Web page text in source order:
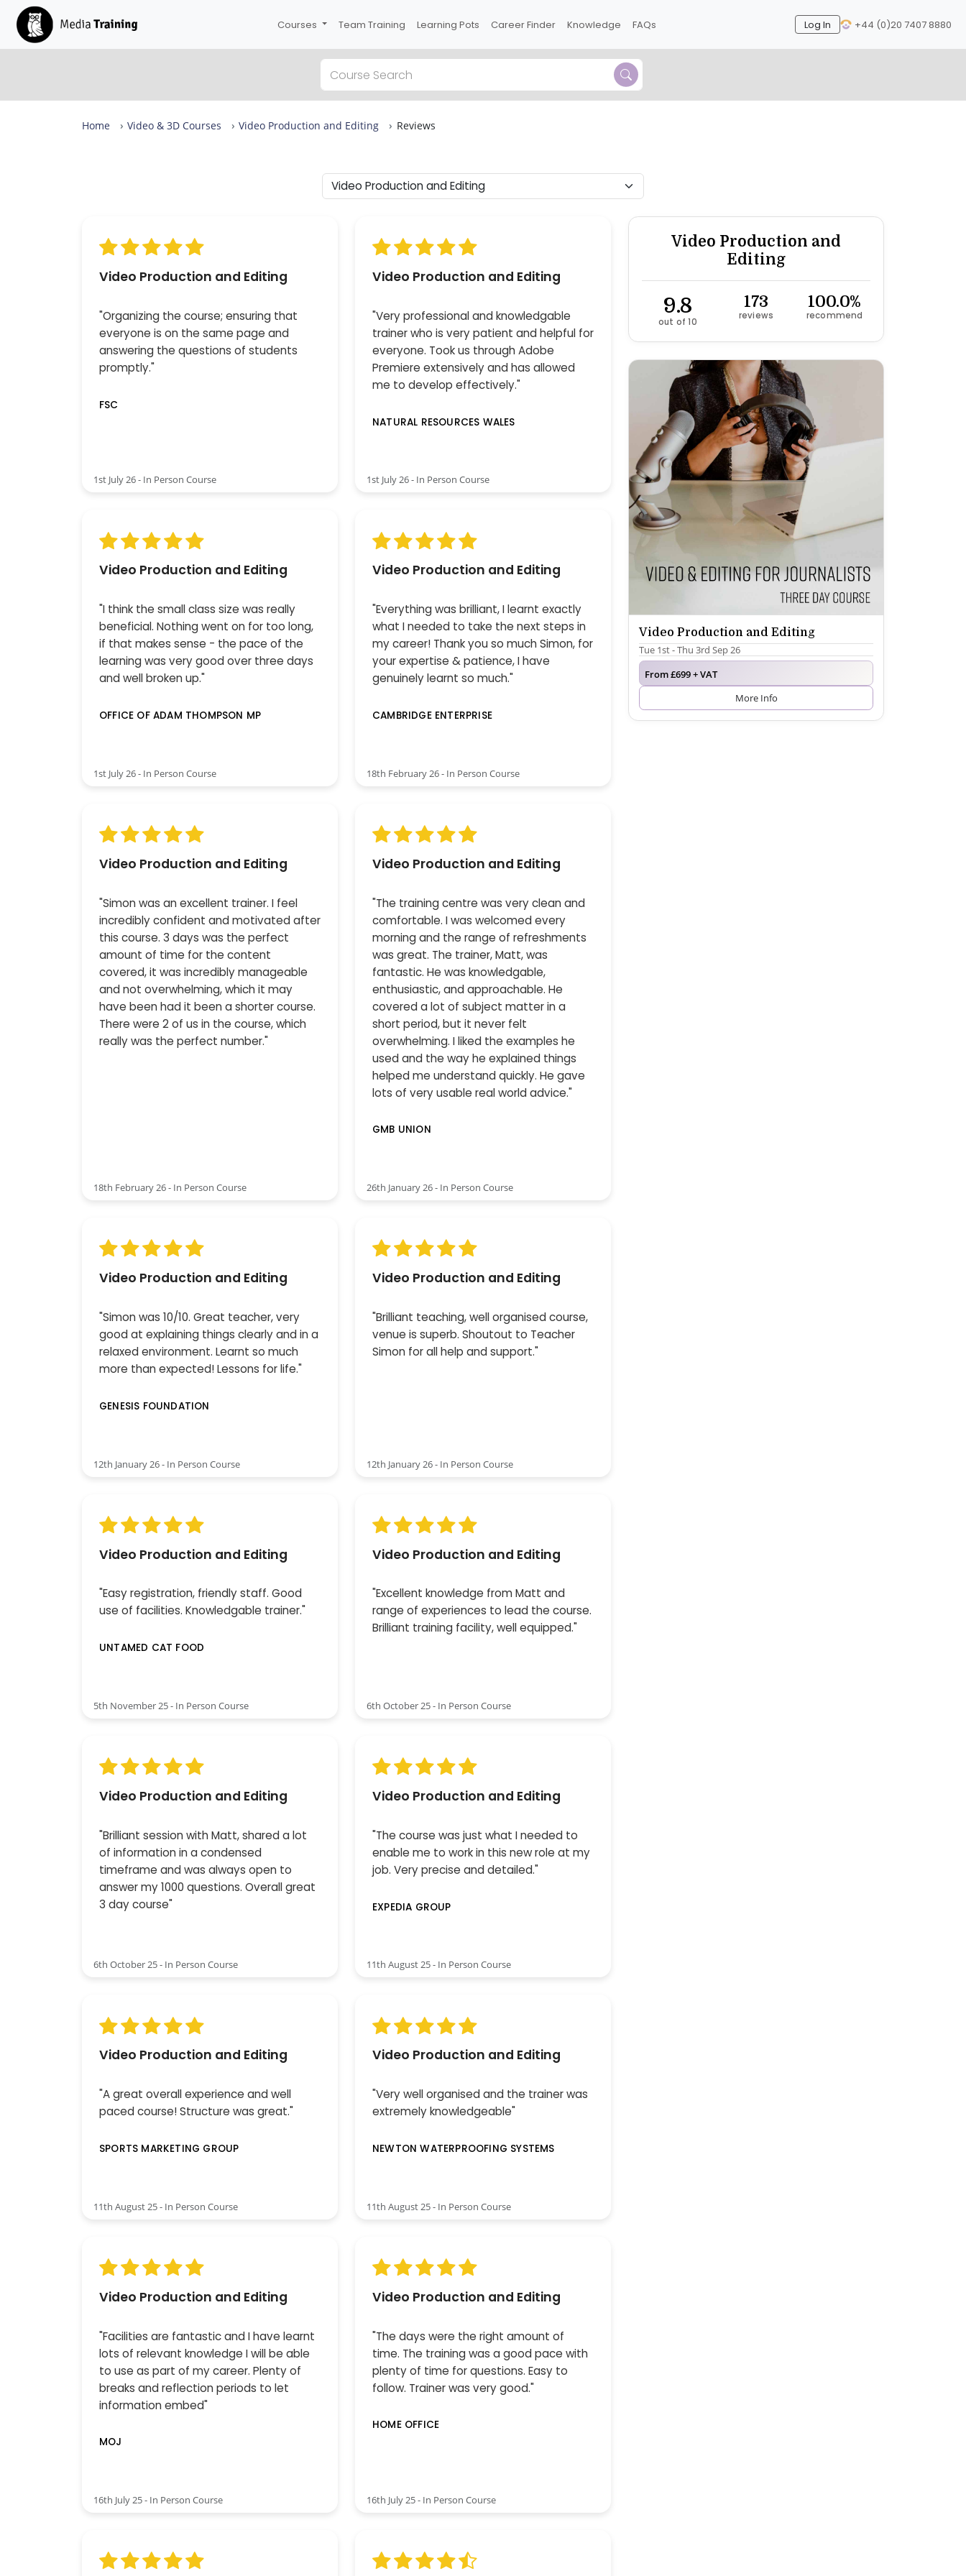
Courses Team Training Learning Pots Career Finder Knowledge FAQs Log In +44 (0)20 7407 8880
small groups of up to eight — available in London or live
online. 100% of attendees would recommend it.
Home Video & 3D Courses Video Production and Editing Reviews
Video Production and Editing
"Organizing the course; ensuring that
everyone is on the same page and
answering the questions of students
promptly."
FSC
1st July 26 - In Person Course
Video Production and Editing
"Very professional and knowledgable
trainer who is very patient and helpful for
everyone. Took us through Adobe
Premiere extensively and has allowed
me to develop effectively."
NATURAL RESOURCES WALES
1st July 26 - In Person Course
Video Production and Editing
"I think the small class size was really
beneficial. Nothing went on for too long,
if that makes sense - the pace of the
learning was very good over three days
and well broken up."
OFFICE OF ADAM THOMPSON MP
1st July 26 - In Person Course
Video Production and Editing
"Everything was brilliant, I learnt exactly
what I needed to take the next steps in
my career! Thank you so much Simon, for
your expertise & patience, I have
genuinely learnt so much."
CAMBRIDGE ENTERPRISE
18th February 26 - In Person Course
Video Production and Editing
"Simon was an excellent trainer. I feel
incredibly confident and motivated after
this course. 3 days was the perfect
amount of time for the content
covered, it was incredibly manageable
and not overwhelming, which it may
have been had it been a shorter course.
There were 2 of us in the course, which
really was the perfect number."
18th February 26 - In Person Course
Video Production and Editing
"The training centre was very clean and
comfortable. I was welcomed every
morning and the range of refreshments
was great. The trainer, Matt, was
fantastic. He was knowledgable,
enthusiastic, and approachable. He
covered a lot of subject matter in a
short period, but it never felt
overwhelming. I liked the examples he
used and the way he explained things
helped me understand quickly. He gave
lots of very usable real world advice."
GMB UNION
26th January 26 - In Person Course
Video Production and Editing
"Simon was 10/10. Great teacher, very
good at explaining things clearly and in a
relaxed environment. Learnt so much
more than expected! Lessons for life."
GENESIS FOUNDATION
12th January 26 - In Person Course
Video Production and Editing
"Brilliant teaching, well organised course,
venue is superb. Shoutout to Teacher
Simon for all help and support."
12th January 26 - In Person Course
Video Production and Editing
"Easy registration, friendly staff. Good
use of facilities. Knowledgable trainer."
UNTAMED CAT FOOD
5th November 25 - In Person Course
Video Production and Editing
"Excellent knowledge from Matt and
range of experiences to lead the course.
Brilliant training facility, well equipped."
6th October 25 - In Person Course
Video Production and Editing
"Brilliant session with Matt, shared a lot
of information in a condensed
timeframe and was always open to
answer my 1000 questions. Overall great
3 day course"
6th October 25 - In Person Course
Video Production and Editing
"The course was just what I needed to
enable me to work in this new role at my
job. Very precise and detailed."
EXPEDIA GROUP
11th August 25 - In Person Course
Video Production and Editing
"A great overall experience and well
paced course! Structure was great."
SPORTS MARKETING GROUP
11th August 25 - In Person Course
Video Production and Editing
"Very well organised and the trainer was
extremely knowledgeable"
NEWTON WATERPROOFING SYSTEMS
11th August 25 - In Person Course
Video Production and Editing
"Facilities are fantastic and I have learnt
lots of relevant knowledge I will be able
to use as part of my career. Plenty of
breaks and reflection periods to let
information embed"
MOJ
16th July 25 - In Person Course
Video Production and Editing
"The days were the right amount of
time. The training was a good pace with
plenty of time for questions. Easy to
follow. Trainer was very good."
HOME OFFICE
16th July 25 - In Person Course
Video Production and
Editing
9.8
out of 10
173
reviews
100.0%
recommend
Video Production and Editing
Tue 1st - Thu 3rd Sep 26
From £699 + VAT
More Info